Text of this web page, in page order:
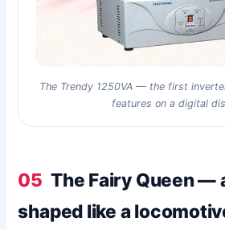
The Trendy 1250VA — the first
features on a digital
05 The Fairy Queen —
shaped like a